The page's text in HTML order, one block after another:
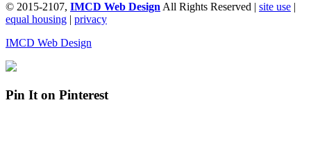
© 2015-2107, IMCD Web DesignAll Rights Reserved | site use
equal housing
privacy
IMCD Web Design
Pin It on Pinterest